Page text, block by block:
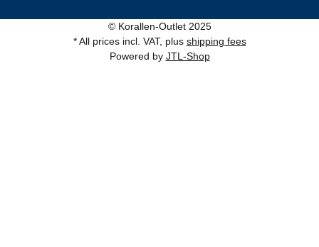
© Korallen-Outlet 2025
* All prices incl. VAT, plus shipping fees
Powered by JTL-Shop